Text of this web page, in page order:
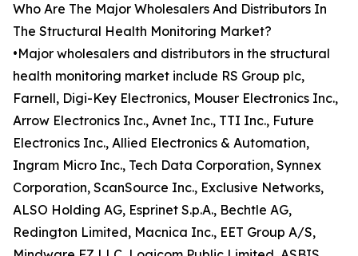
Who Are The Major Wholesalers And Distributors In
The Structural Health Monitoring Market?
•Major wholesalers and distributors in the structural
health monitoring market include RS Group plc,
Farnell, Digi-Key Electronics, Mouser Electronics Inc.,
Arrow Electronics Inc., Avnet Inc., TTI Inc., Future
Electronics Inc., Allied Electronics & Automation,
Ingram Micro Inc., Tech Data Corporation, Synnex
Corporation, ScanSource Inc., Exclusive Networks,
ALSO Holding AG, Esprinet S.p.A., Bechtle AG,
Redington Limited, Macnica Inc., EET Group A/S,